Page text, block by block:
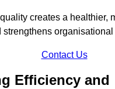
creates a healthier,
organisational
Contact Us
Efficiency and